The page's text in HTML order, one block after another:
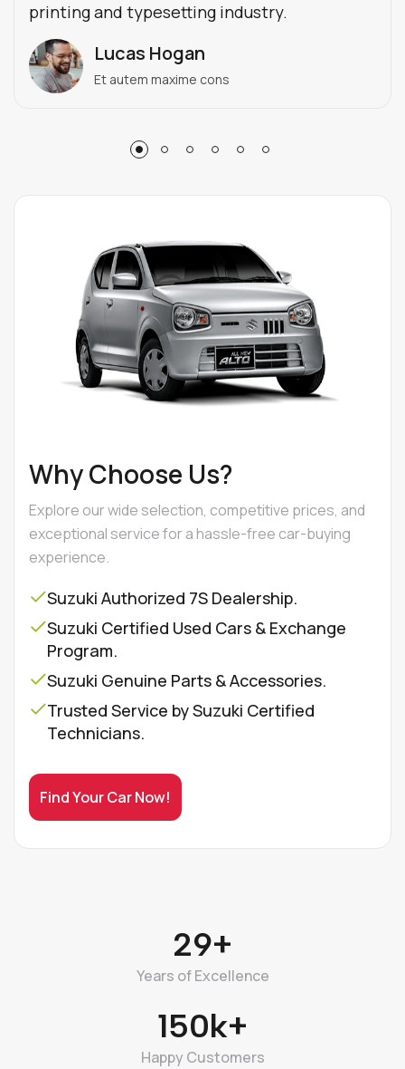
printing and typesetting industry.
Lucas Hogan
Et autem maxime cons
Why Choose Us?
Explore our wide selection, competitive prices, and
exceptional service for a hassle-free car-buying
experience.
Suzuki Authorized 7S Dealership.
Suzuki Certified Used Cars & Exchange
Program.
Suzuki Genuine Parts & Accessories.
Trusted Service by Suzuki Certified
Technicians.
Find Your Car Now!
29+
Years of Excellence
150k+
Happy Customers